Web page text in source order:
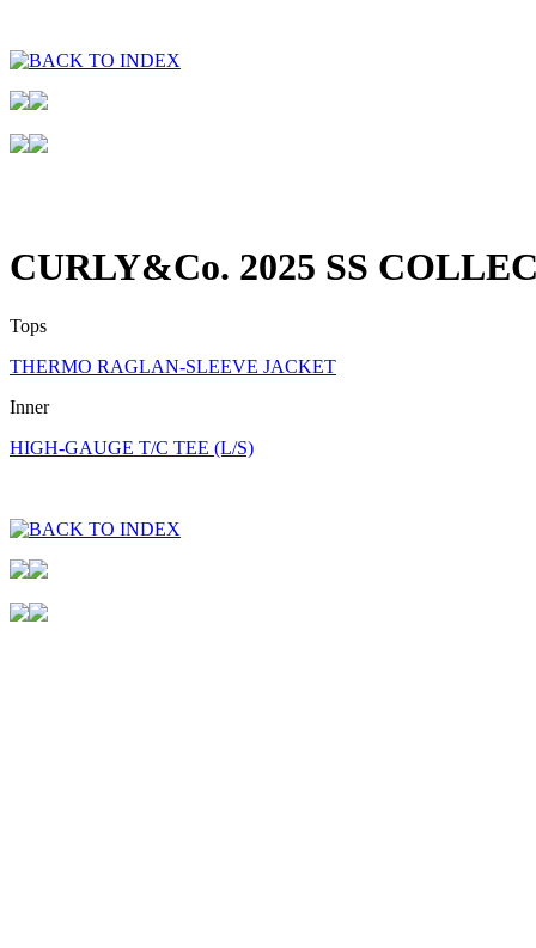
CURLY&Co. 2025 SS
Tops
THERMO RAGLAN-SLEEVE JACKET
Inner
HIGH-GAUGE T/C TEE (L/S)